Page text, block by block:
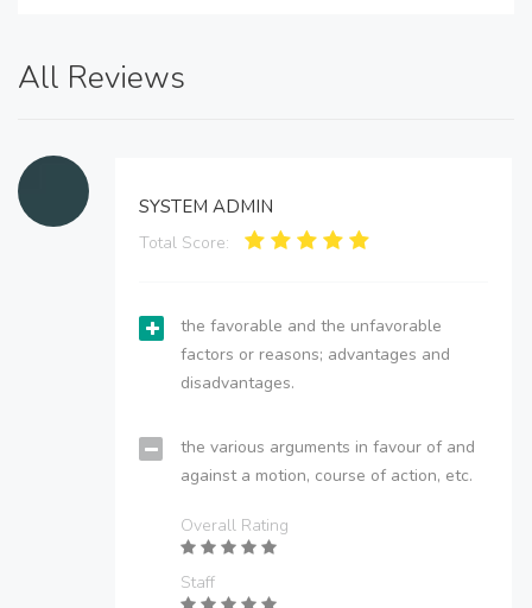
All Reviews
SYSTEM ADMIN
Total Score:
the favorable and the unfavorable
factors or reasons; advantages and
disadvantages.
the various arguments in favour of and
against a motion, course of action, etc.
Overall Rating
Staff